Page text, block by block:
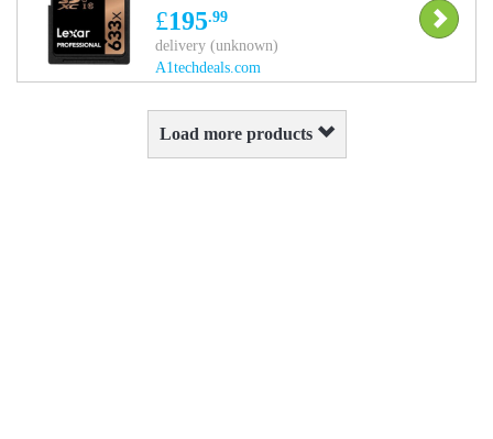
Memory Card Up to
95MB/s
(LSD512CBEU633)
£195.99
delivery (unknown)
A1techdeals.com
Load more products